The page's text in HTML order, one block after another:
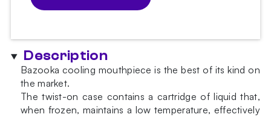
White
hookah
mouthpiece
quantity
Description
Bazooka cooling mouthpiece is the best of its kind on
the market.
The twist-on case contains a cartridge of liquid that,
when frozen, maintains a low temperature, effectively